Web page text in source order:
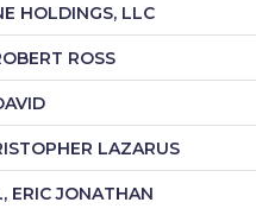
HOLDINGS, LLC
ROSS
LAZARUS
ERIC JONATHAN